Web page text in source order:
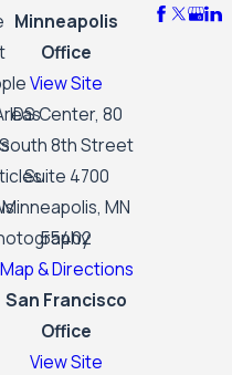
Minneapolis
Office
View Site
IDS Center, 80
South 8th Street
Suite 4700
Minneapolis, MN
55402
Map & Directions
San Francisco
Office
View Site